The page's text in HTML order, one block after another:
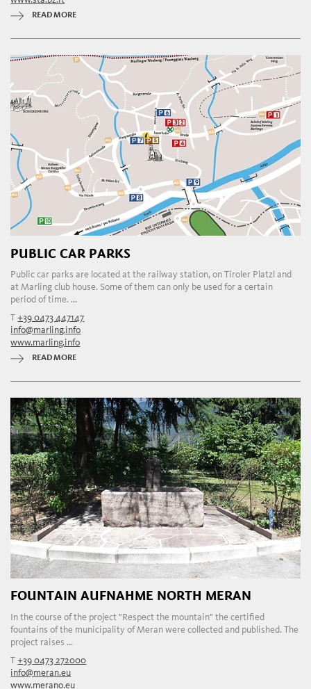
READ MORE
PUBLIC CAR PARKS
Public car parks are located at the railway station, on Tiroler Platzl and
at Marling club house. Some of them can only be used for a certain
period of time. ...
T+39 0473 447147
info@marling.info
www.marling.info
READ MORE
FOUNTAIN AUFNAHME NORTH MERAN
In the course of the project "Respect the mountain" the certified
fountains of the municipality of Meran were collected and published. The
project raises ...
T+39 0473 272000
info@meran.eu
www.merano.eu